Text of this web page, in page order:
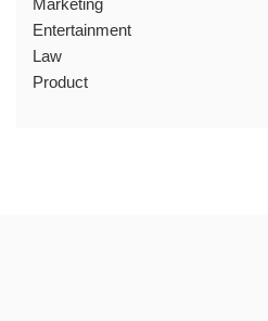
Entertainment
Law
Product